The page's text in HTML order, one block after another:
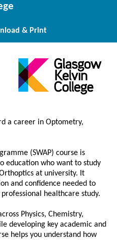
Print
& Print
a career in Optometry,
(SWAP) course is
education who want to study
at university. It
and confidence needed to
healthcare study.
Physics, Chemistry,
developing key academic and
helps you understand how